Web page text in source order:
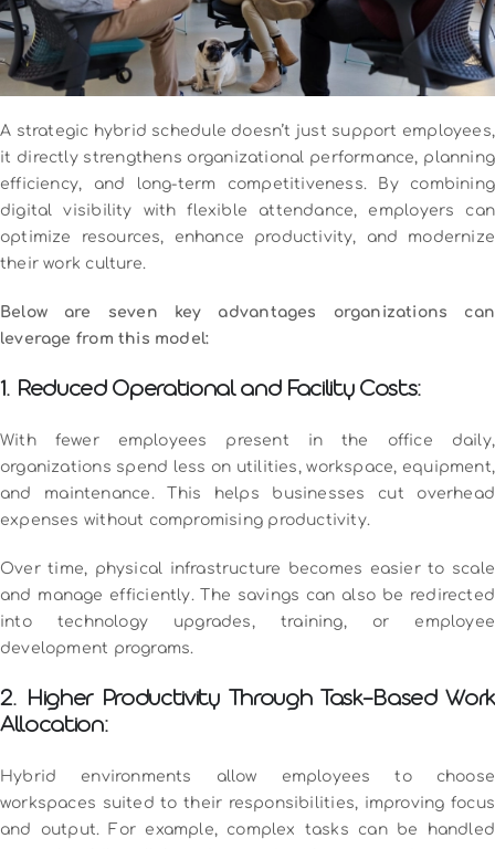
A strategic hybrid schedule doesn’t just support employees,
it directly strengthens organizational performance, planning
efficiency, and long-term competitiveness. By combining
digital visibility with flexible attendance, employers can
optimize resources, enhance productivity, and modernize
their work culture.
Below are seven key advantages organizations can
leverage from this model:
1. Reduced Operational and Facility Costs:
With fewer employees present in the office daily,
organizations spend less on utilities, workspace, equipment,
and maintenance. This helps businesses cut overhead
expenses without compromising productivity.
Over time, physical infrastructure becomes easier to scale
and manage efficiently. The savings can also be redirected
into technology upgrades, training, or employee
development programs.
2. Higher Productivity Through Task-Based Work
Allocation:
Hybrid environments allow employees to choose
workspaces suited to their responsibilities, improving focus
and output. For example, complex tasks can be handled